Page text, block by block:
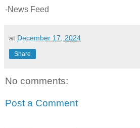
-News Feed
at December 17, 2024
Share
No comments:
Post a Comment